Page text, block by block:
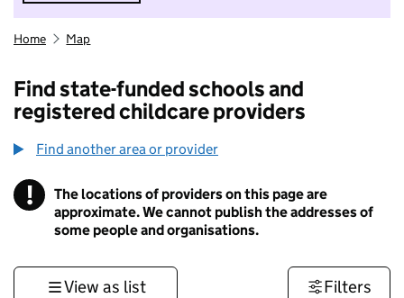
Home Map
Find state-funded schools and
registered childcare providers
Find another area or provider
! Information
The locations of providers on this page are
approximate. We cannot publish the addresses of
some people and organisations.
View as list Filters